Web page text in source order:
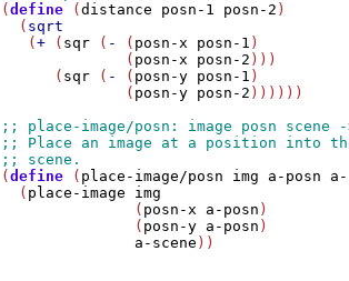
(define (distance posn-1 posn-2 )
  (
sqrt
   (
+ ( sqr ( - ( posn-x posn-1 )
              (
posn-x posn-2 )))
      (
sqr ( - ( posn-y posn-1 )
              (
posn-y posn-2 ))))))
(define ( place-image/posn img a-posn
  (
place-image
img
               (
posn-x a-posn )
               (
posn-y a-posn )
a-scene ))